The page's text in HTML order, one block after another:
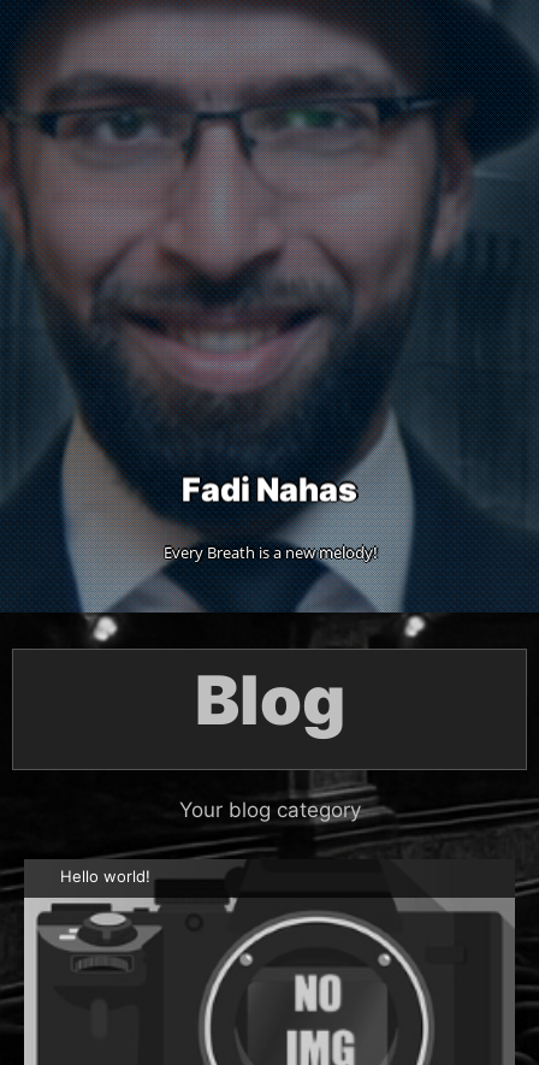
FadiNahas
Every Breath is a new melody!
Blog
Your blog category
Hello world!